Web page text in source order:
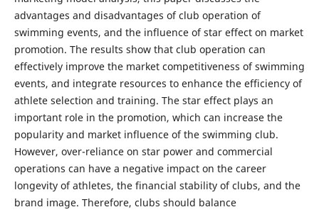
advantages and disadvantages of club operation of
swimming events, and the influence of star effect on market
promotion. The results show that club operation can
effectively improve the market competitiveness of swimming
events, and integrate resources to enhance the efficiency of
athlete selection and training. The star effect plays an
important role in the promotion, which can increase the
popularity and market influence of the swimming club.
However, over-reliance on star power and commercial
operations can have a negative impact on the career
longevity of athletes, the financial stability of clubs, and the
brand image. Therefore, clubs should balance